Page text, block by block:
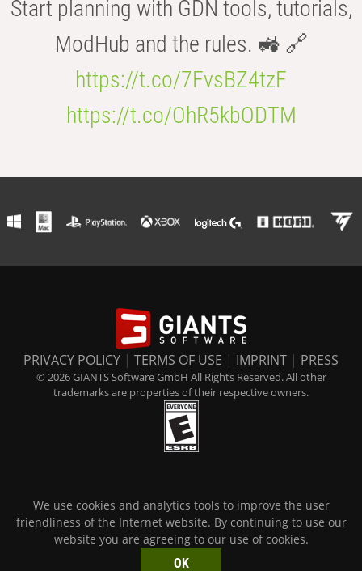
Start planning with GDN tools, tutorials,
ModHub and the rules. 🚜 🔗
https://t.co/7FvsBZ4tzF
https://t.co/OhR5kbODTM
PRIVACY POLICY | TERMS OF USE | IMPRINT | PRESS
© 2026 GIANTS Software GmbH All Rights Reserved. All other
trademarks are properties of their respective owners.
We use cookies and analytics tools to improve the user
friendliness of the Internet website. By continuing to use our
website you are agreeing to our use of cookies.